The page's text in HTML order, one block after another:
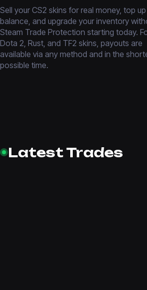
Sell your CS2 skins for real money, top
balance, and upgrade your inventory
Steam Trade Protection starting today.
Dota 2, Rust, and TF2 skins, payouts are
available via any method and in the
possible time.
Latest Trades